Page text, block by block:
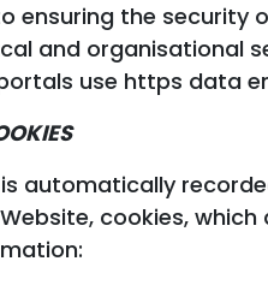
ensuring the
and organisational
use https data
automatically
cookies,